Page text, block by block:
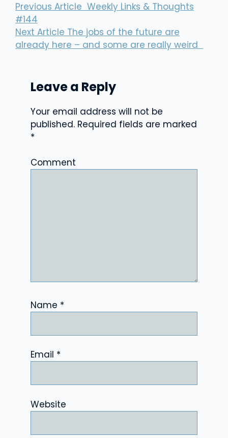
Previous Article Weekly Links & Thoughts
#144
Next Article The jobs of the future are
already here – and some are really weird
Leave a Reply
Your email address will not be
published. Required fields are marked
*
Comment
Name *
Email *
Website